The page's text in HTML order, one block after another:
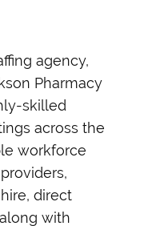
agency,
Pharmacy
skilled
across the
workforce
direct
with